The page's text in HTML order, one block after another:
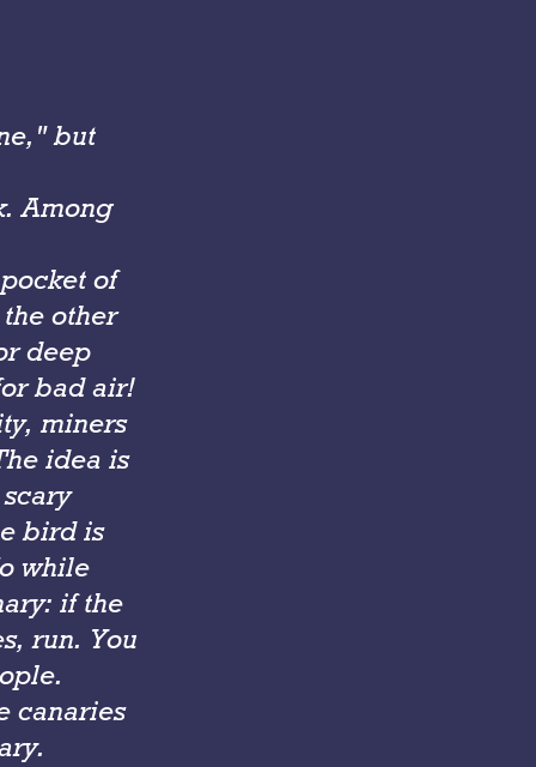
but
Among
of
other
deep
bad air!
miners
idea is
bird is
while
if the
run. You
canaries